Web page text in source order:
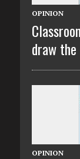
OPINION
draw
OPINION